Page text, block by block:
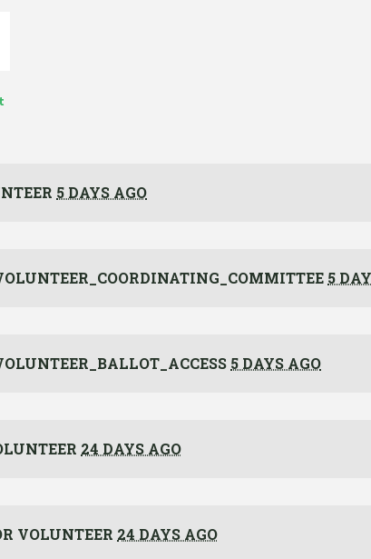
5 DAYS AGO
5
5 DAYS AGO
24 DAYS AGO
VOLUNTEER 24 DAYS AGO